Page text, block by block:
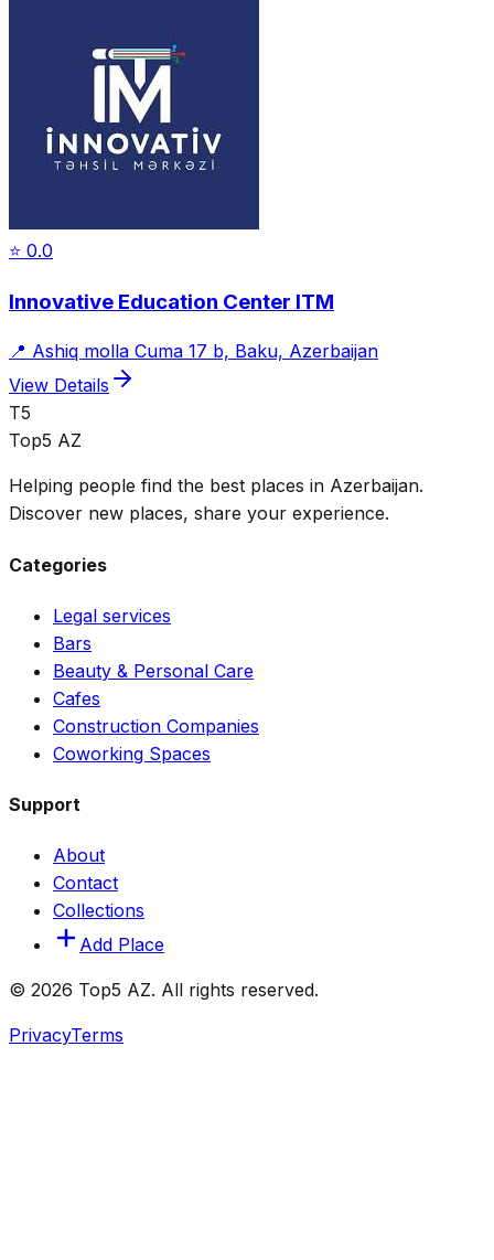
⭐ 0.0
Innovative Education Center ITM
📍 Ashiq molla Cuma 17 b, Baku, Azerbaijan
View Details
T5
Top5 AZ
Helping people find the best places in Azerbaijan.
Discover new places, share your experience.
Categories
Legal services
Bars
Beauty & Personal Care
Cafes
Construction Companies
Coworking Spaces
Support
About
Contact
Collections
Add Place
© 2026 Top5 AZ. All rights reserved.
PrivacyTerms